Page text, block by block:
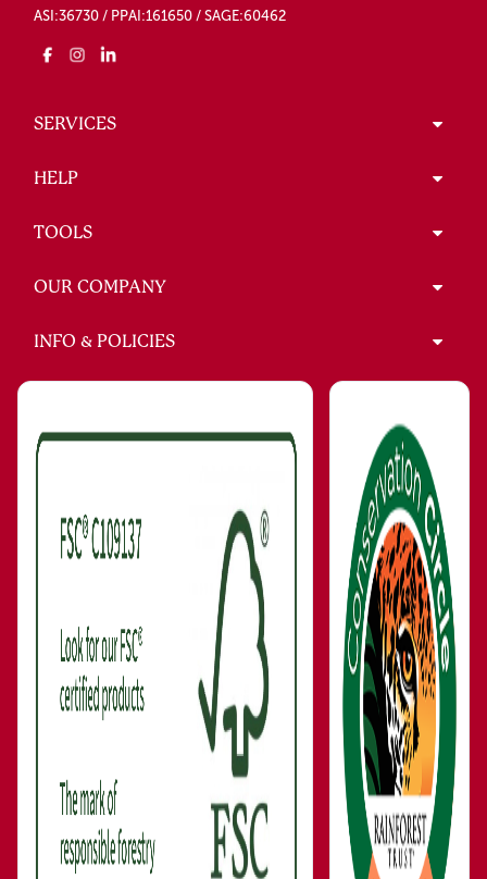
ASI:36730 / PPAI:161650 / SAGE:60462
SERVICES
HELP
TOOLS
OUR COMPANY
INFO & POLICIES